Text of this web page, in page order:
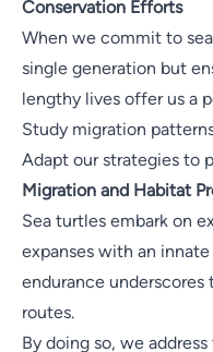
Conservation Efforts
When we commit to
single generation but
lengthy lives offer us a
Study migration
Adapt our strategies to
Migration and Habitat
Sea turtles embark on
expanses with an
endurance
routes.
By doing so, we